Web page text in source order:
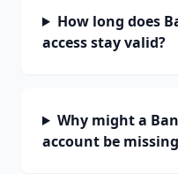
How long does
access stay valid?
Why might a
account be